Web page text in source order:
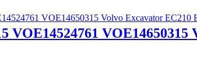
VOE14524761